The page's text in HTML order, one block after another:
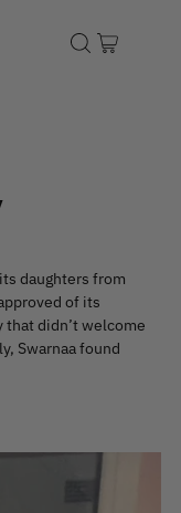
daughters from
of its
didn’t welcome
Swarnaa found